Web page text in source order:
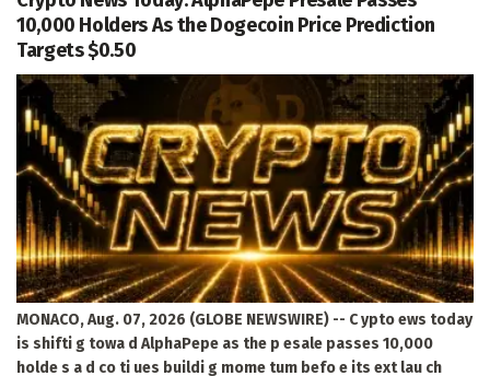
10,000 Holders As the Dogecoin Price Prediction
Targets $0.50
MONACO, Aug. 07, 2026 (GLOBE NEWSWIRE) -- C ypto ews today
is shifti g towa d AlphaPepe as the p esale passes 10,000
holde s a d co ti ues buildi g mome tum befo e its ext lau ch